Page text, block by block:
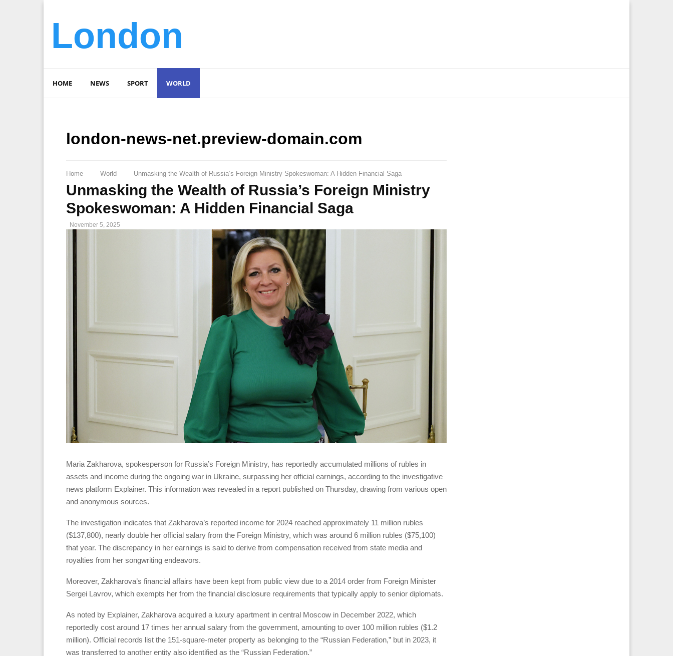
London
HOME NEWS SPORT WORLD
london-news-net.preview-domain.com
Home World Unmasking the Wealth of Russia’s Foreign Ministry Spokeswoman: A Hidden Financial Saga
Unmasking the Wealth of Russia’s Foreign Ministry
Spokeswoman: A Hidden Financial Saga
November 5, 2025
Maria Zakharova, spokesperson for Russia’s Foreign Ministry, has reportedly accumulated millions of rubles in
assets and income during the ongoing war in Ukraine, surpassing her official earnings, according to the investigative
news platform Explainer. This information was revealed in a report published on Thursday, drawing from various open
and anonymous sources.
The investigation indicates that Zakharova’s reported income for 2024 reached approximately 11 million rubles
($137,800), nearly double her official salary from the Foreign Ministry, which was around 6 million rubles ($75,100)
that year. The discrepancy in her earnings is said to derive from compensation received from state media and
royalties from her songwriting endeavors.
Moreover, Zakharova’s financial affairs have been kept from public view due to a 2014 order from Foreign Minister
Sergei Lavrov, which exempts her from the financial disclosure requirements that typically apply to senior diplomats.
As noted by Explainer, Zakharova acquired a luxury apartment in central Moscow in December 2022, which
reportedly cost around 17 times her annual salary from the government, amounting to over 100 million rubles ($1.2
million). Official records list the 151-square-meter property as belonging to the “Russian Federation,” but in 2023, it
was transferred to another entity also identified as the “Russian Federation.”